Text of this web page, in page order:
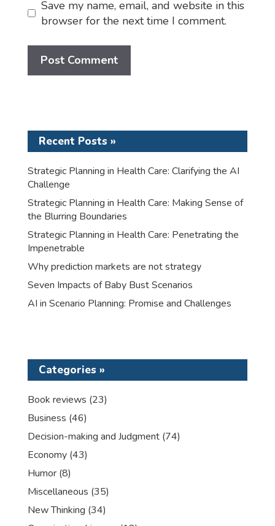
Save my name, email, and website in this
browser for the next time I comment.
Recent Posts »
Strategic Planning in Health Care: Clarifying the AI
Challenge
Strategic Planning in Health Care: Making Sense of
the Blurring Boundaries
Strategic Planning in Health Care: Penetrating the
Impenetrable
Why prediction markets are not strategy
Seven Impacts of Baby Bust Scenarios
AI in Scenario Planning: Promise and Challenges
Categories »
Book reviews (23)
Business (46)
Decision-making and Judgment (74)
Economy (43)
Humor (8)
Miscellaneous (35)
New Thinking (34)